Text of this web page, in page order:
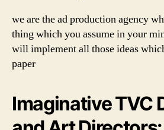
we are the ad production agency
thing which you assume in your
will implement all those ideas
paper
Imaginative TVC